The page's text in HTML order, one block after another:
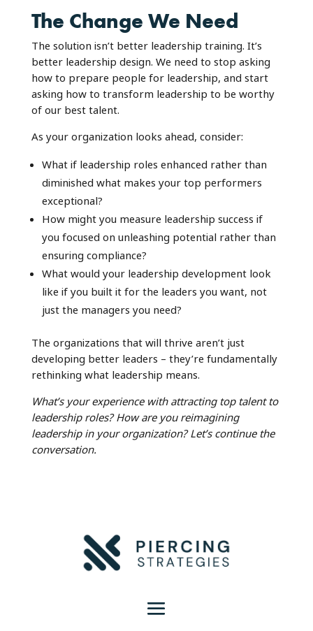
The Change We Need
The solution isn’t better leadership training. It’s
better leadership design. We need to stop asking
how to prepare people for leadership, and start
asking how to transform leadership to be worthy
of our best talent.
As your organization looks ahead, consider:
What if leadership roles enhanced rather than
diminished what makes your top performers
exceptional?
How might you measure leadership success if
you focused on unleashing potential rather than
ensuring compliance?
What would your leadership development look
like if you built it for the leaders you want, not
just the managers you need?
The organizations that will thrive aren’t just
developing better leaders – they’re fundamentally
rethinking what leadership means.
What’s your experience with attracting top talent to
leadership roles? How are you reimagining
leadership in your organization? Let’s continue the
conversation.